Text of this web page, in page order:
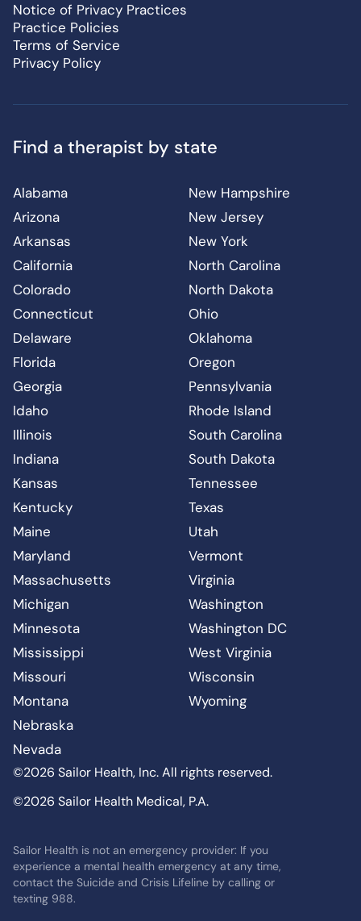
Notice of Privacy Practices
Practice Policies
Terms of Service
Privacy Policy
©2026 Sailor Health, Inc. All rights reserved.
©2026 Sailor Health Medical, P.A.
Sailor Health is not an emergency provider: If you
experience a mental health emergency at any time,
contact the Suicide and Crisis Lifeline by calling or
texting 988.
Find a therapist by state
Alabama
Arizona
Arkansas
California
Colorado
Connecticut
Delaware
Florida
Georgia
Idaho
Illinois
Indiana
Kansas
Kentucky
Maine
Maryland
Massachusetts
Michigan
Minnesota
Mississippi
Missouri
Montana
Nebraska
Nevada
New Hampshire
New Jersey
New York
North Carolina
North Dakota
Ohio
Oklahoma
Oregon
Pennsylvania
Rhode Island
South Carolina
South Dakota
Tennessee
Texas
Utah
Vermont
Virginia
Washington
Washington DC
West Virginia
Wisconsin
Wyoming